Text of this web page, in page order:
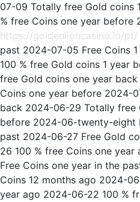
07-09 Totally free Gold coins
% free Coins one year
https://goldenlioncasino.io/pt/
past 2024-07-05 Free Coins
100 % free Gold coins 1 year
free Gold coins one year
Coins one year before 2024-
back 2024-06-29 Totally free
before 2024-06-twenty-eight
past 2024-06-27 Free Gold
26 100 % free Coins one
Free Coins one year in the
Coins 12 months ago 2024-
year ago 2024-06-22 100 %